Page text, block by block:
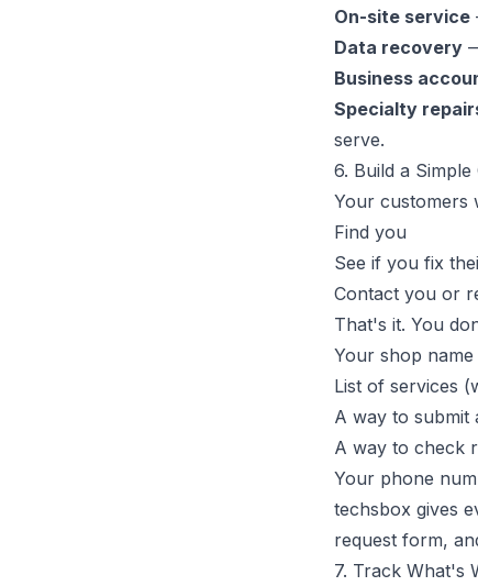
On-site service
Data recovery
Business
Specialty
serve.
6. Build a
Your customers
Find you
See if you fix
Contact you or
That's it. You
Your shop name
List of services
A way to submit
A way to check
Your phone
techsbox gives
request form,
7. Track What's